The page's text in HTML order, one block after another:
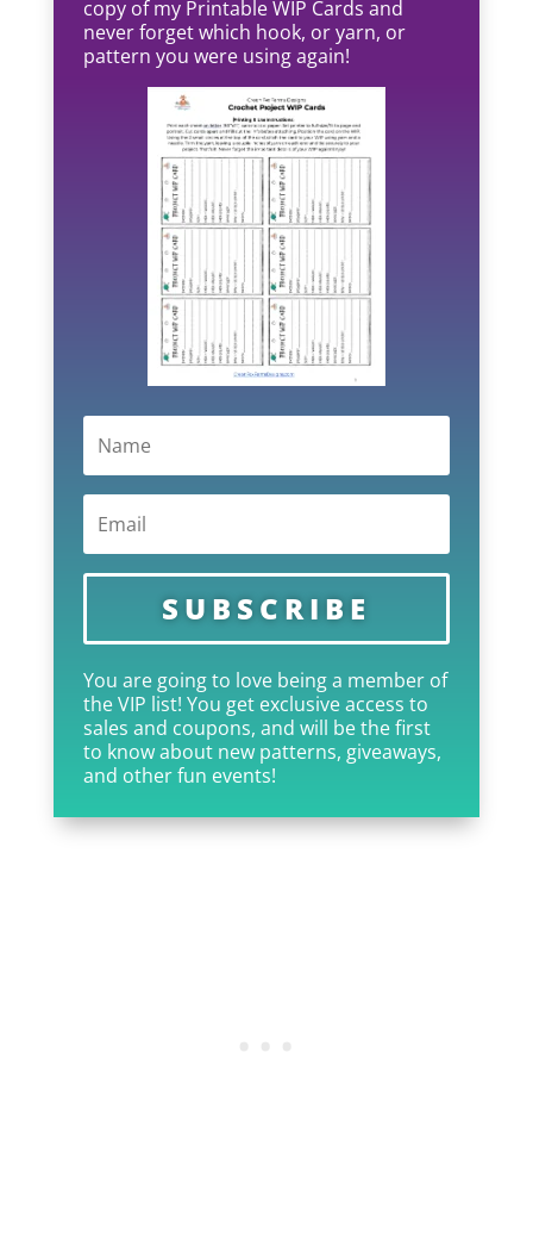
copy of my Printable WIP Cards and
never forget which hook, or yarn, or
pattern you were using again!
SUBSCRIBE
You are going to love being a member of
the VIP list! You get exclusive access to
sales and coupons, and will be the first
to know about new patterns, giveaways,
and other fun events!